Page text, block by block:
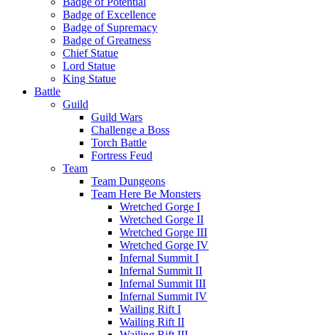
Badge of Excellence
Badge of Supremacy
Badge of Greatness
Chief Statue
Lord Statue
King Statue
Battle
Guild
Guild Wars
Challenge a Boss
Torch Battle
Fortress Feud
Team
Team Dungeons
Team Here Be Monsters
Wretched Gorge I
Wretched Gorge II
Wretched Gorge III
Wretched Gorge IV
Infernal Summit I
Infernal Summit II
Infernal Summit III
Infernal Summit IV
Wailing Rift I
Wailing Rift II